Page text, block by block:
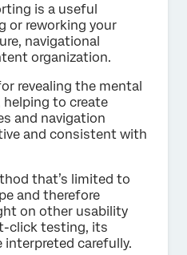
is a useful
or reworking your
navigational
organization.
revealing the mental
helping to create
and navigation
and consistent with
that’s limited to
and therefore
on other usability
click testing, its
interpreted carefully.